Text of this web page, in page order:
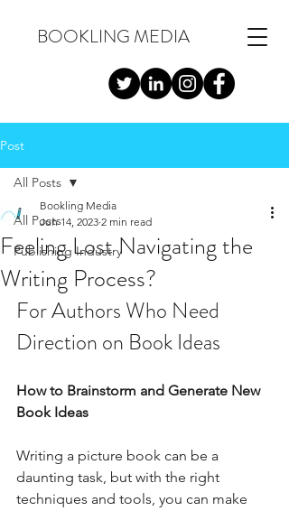
BOOKLING MEDIA
Post
All Posts
Publishing Industry
All Posts
Feeling Lost Navigating the
Writing Process?
Bookling Media
Jun 14, 2023 2 min read
For Authors Who Need
Direction on Book Ideas
How to Brainstorm and Generate New
Book Ideas
Writing a picture book can be a
daunting task, but with the right
techniques and tools, you can make